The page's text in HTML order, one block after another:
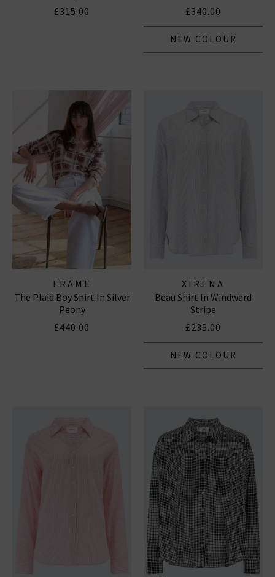
£315.00
£340.00
NEW COLOUR
FRAME
The Plaid Boy Shirt In Silver
Peony
£440.00
XIRENA
Beau Shirt In Windward
Stripe
£235.00
NEW COLOUR